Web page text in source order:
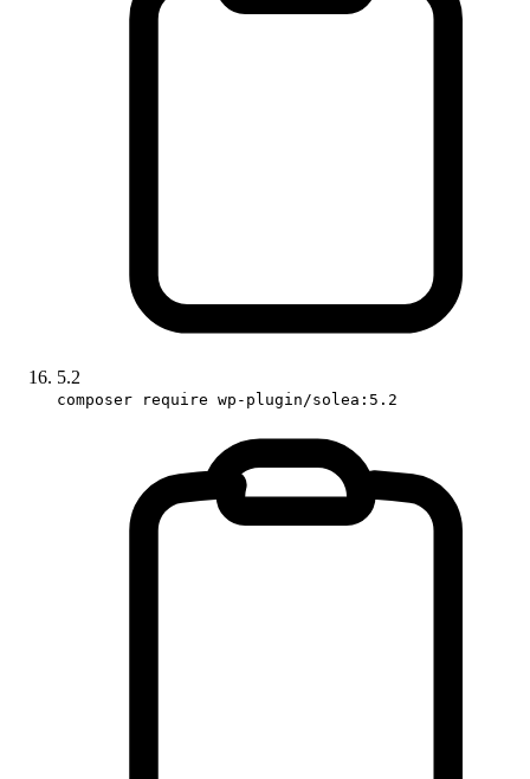
5.2
composer require wp-plugin/solea:5.2